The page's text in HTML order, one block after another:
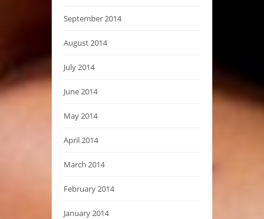
September 2014
August 2014
July 2014
June 2014
May 2014
April 2014
March 2014
February 2014
January 2014